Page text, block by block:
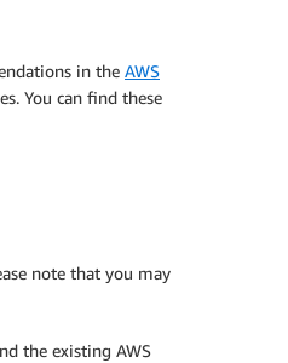
in the AWS
You can find these
note that you may
the existing AWS